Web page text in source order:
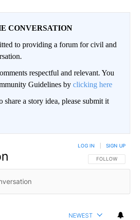
CONVERSATION
to providing a forum for civil and
respectful and relevant. You
Guidelines by clicking here
a story idea, please submit it
FOLLOW THIS
FOLLOW
LOG IN SIGN UP
NEWEST